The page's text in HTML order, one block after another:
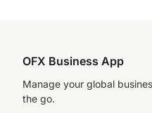
OFX Business App
Manage your global
the go.